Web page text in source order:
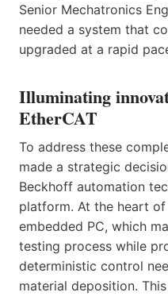
Senior Mechatronics
needed a system that
upgraded at a rapid
Illuminating
EtherCAT
To address these
made a strategic
Beckhoff automation
platform. At the heart
embedded PC, which
testing process while
deterministic control
material deposition.